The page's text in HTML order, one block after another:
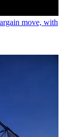
move, with